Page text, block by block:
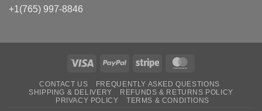
+1(765) 997-8846
Visa PayPal Stripe
CONTACT US
FREQUENTLY ASKED QUESTIONS
SHIPPING & DELIVERY
REFUNDS & RETURNS POLICY
PRIVACY POLICY
TERMS & CONDITIONS